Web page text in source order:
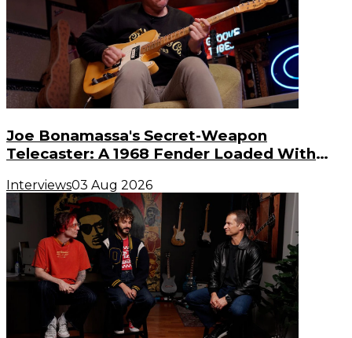
Joe Bonamassa's Secret-Weapon
Telecaster: A 1968 Fender Loaded With
Interviews03 Aug 2026